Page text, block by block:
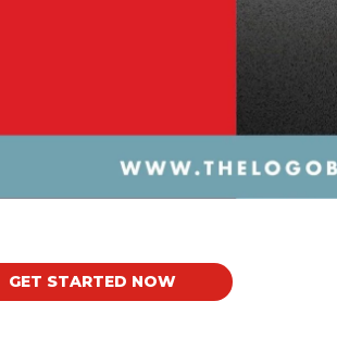
GET STARTED NOW